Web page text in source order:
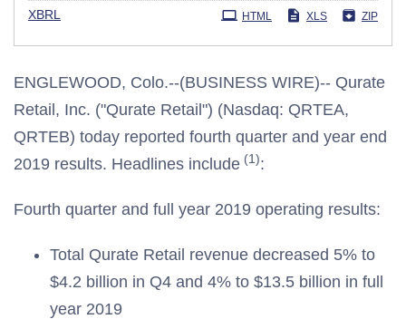
XBRL ZIP
XLS
HTML
ENGLEWOOD, Colo.--(BUSINESS WIRE)-- Qurate
Retail, Inc. ("Qurate Retail") (Nasdaq: QRTEA,
QRTEB) today reported fourth quarter and year end
2019 results. Headlines include (1):
Fourth quarter and full year 2019 operating results:
Total Qurate Retail revenue decreased 5% to
$4.2 billion in Q4 and 4% to $13.5 billion in full
year 2019